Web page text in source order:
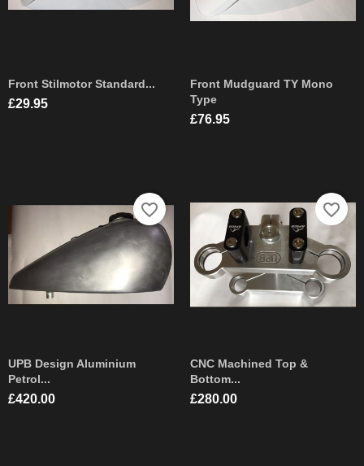
Front Stilmotor Standard...
Price
£29.95
Front Mudguard TY Mono
Type
Price
£76.95
UPB Design Aluminium
Petrol...
Price
£420.00
favorite_border
CNC Machined Top &
Bottom...
Price
£280.00
favorite_border